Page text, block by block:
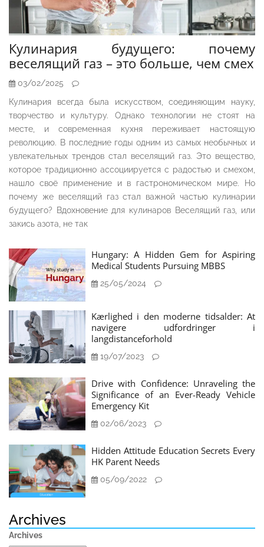
Кулинария будущего: почему
веселящий газ – это больше, чем смех
03/02/2025
Кулинария всегда была искусством, соединяющим науку,
творчество и культуру. Однако технологии не стоят на
месте, и современная кухня переживает настоящую
революцию. В последние годы одним из самых необычных и
увлекательных трендов стал веселящий газ. Это вещество,
которое традиционно ассоциируется с радостью и смехом,
нашло своё применение и в гастрономическом мире. Но
почему же веселящий газ стал важной частью кулинарии
будущего? Вдохновение для кулинаров Веселящий газ, или
закись азота, не так
Hungary: A Hidden Gem for Aspiring
Medical Students Pursuing MBBS
25/05/2024
Kærlighed i den moderne tidsalder: At
navigere udfordringer i
langdistanceforhold
19/07/2023
Drive with Confidence: Unraveling the
Significance of an Ever-Ready Vehicle
Emergency Kit
02/06/2023
Hidden Attitude Education Secrets Every
HK Parent Needs
05/09/2022
Archives
Archives